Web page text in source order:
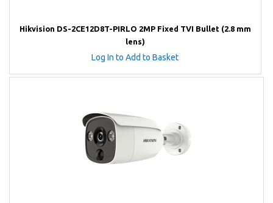
Hikvision DS-2CE12D8T-PIRLO 2MP Fixed TVI Bullet (2.8 mm
lens)
Log In to Add to Basket